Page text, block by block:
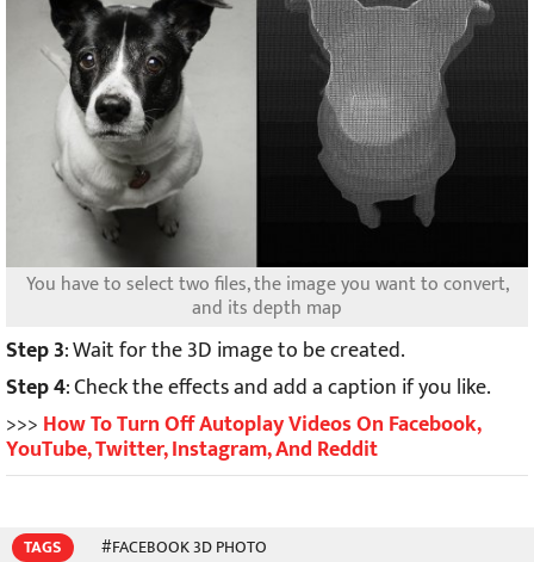
You have to select two files, the image you want to convert,
and its depth map
Step 3: Wait for the 3D image to be created.
Step 4: Check the effects and add a caption if you like.
>>> How To Turn Off Autoplay Videos On Facebook,
YouTube, Twitter, Instagram, And Reddit
TAGS #FACEBOOK 3D PHOTO